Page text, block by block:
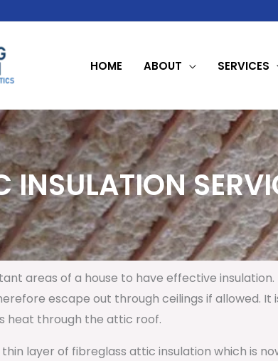
HOME ABOUT SERVICES
INSULATION
areas of a house to have effective insulation.
escape out through ceilings if allowed. It
heat through the attic roof.
layer of fibreglass attic insulation which is